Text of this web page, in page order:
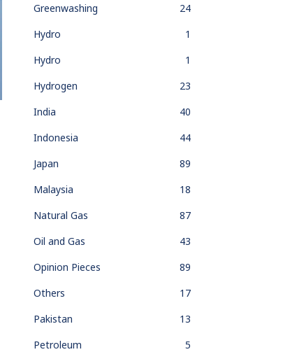
Greenwashing
24
Hydro
1
Hydro
1
Hydrogen
23
India
40
Indonesia
44
Japan
89
Malaysia
18
Natural Gas
87
Oil and Gas
43
Opinion Pieces
89
Others
17
Pakistan
13
Petroleum
5